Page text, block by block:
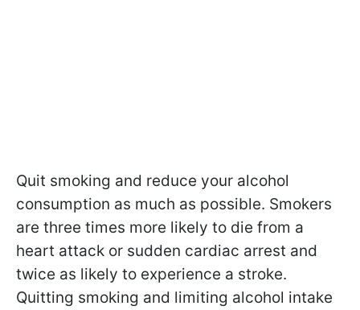
Quit smoking and reduce your alcohol
consumption as much as possible. Smokers
are three times more likely to die from a
heart attack or sudden cardiac arrest and
twice as likely to experience a stroke.
Quitting smoking and limiting alcohol intake